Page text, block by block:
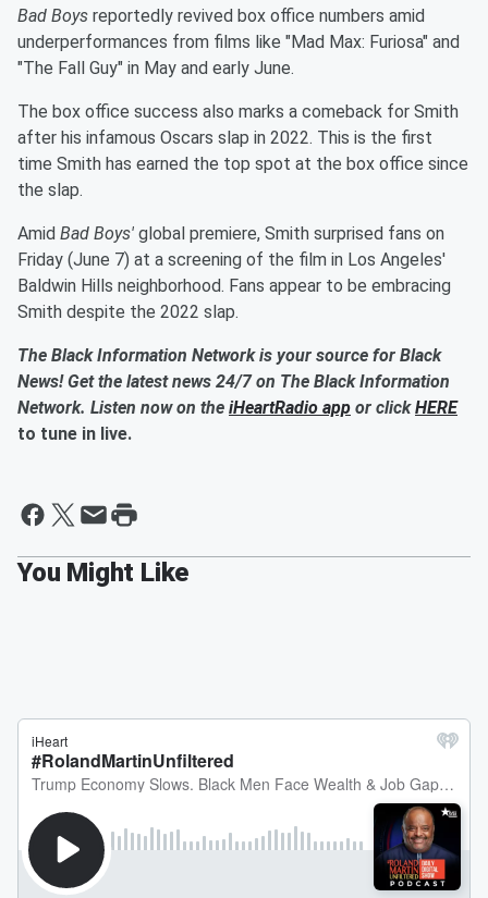
Bad Boys reportedly revived box office numbers amid
underperformances from films like "Mad Max: Furiosa" and
"The Fall Guy" in May and early June.
The box office success also marks a comeback for Smith
after his infamous Oscars slap in 2022. This is the first
time Smith has earned the top spot at the box office since
the slap.
Amid Bad Boys' global premiere, Smith surprised fans on
Friday (June 7) at a screening of the film in Los Angeles'
Baldwin Hills neighborhood. Fans appear to be embracing
Smith despite the 2022 slap.
The Black Information Network is your source for Black
News! Get the latest news 24/7 on The Black Information
Network. Listen now on the iHeartRadio app or clickHERE
to tune in live.